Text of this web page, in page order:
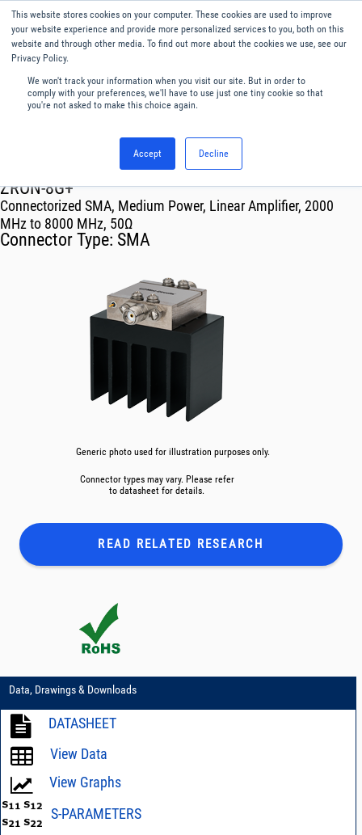
This website stores cookies on your computer. These cookies are used to improve
your website experience and provide more personalized services to you, both on this
website and through other media. To find out more about the cookies we use, see our
Privacy Policy.
We won't track your information when you visit our site. But in order to
comply with your preferences, we'll have to use just one tiny cookie so that
you're not asked to make this choice again.
Accept Decline
English
Menu
Amplifiers
ZRON-8G+
Connectorized SMA, Medium Power, Linear Amplifier, 2000
MHz to 8000 MHz, 50Ω
Connector Type: SMA
Generic photo used for illustration purposes only.
Connector types may vary. Please refer
to datasheet for details.
READ RELATED RESEARCH
Data, Drawings & Downloads
DATASHEET
View Data
View Graphs
S-PARAMETERS